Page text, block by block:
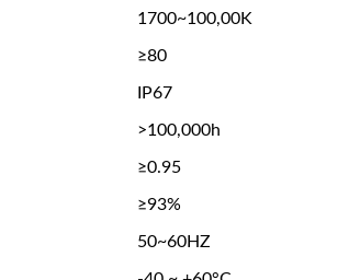
1700~100,00K
≥80
IP67
>100,000h
≥0.95
≥93%
50~60HZ